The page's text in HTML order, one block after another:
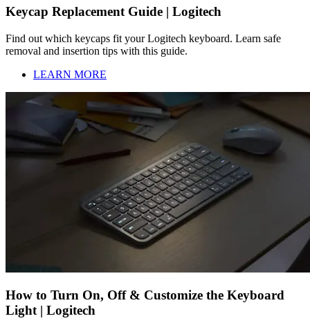
Keycap Replacement Guide | Logitech
Find out which keycaps fit your Logitech keyboard. Learn safe
removal and insertion tips with this guide.
LEARN MORE
How to Turn On, Off & Customize the Keyboard
Light | Logitech